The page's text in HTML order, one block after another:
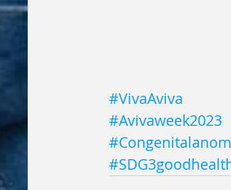
#VivaAviva
#Avivaweek2023